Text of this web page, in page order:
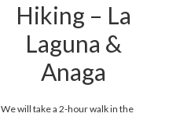
Hiking – La
Laguna &
Anaga
We will take a 2-hour walk in the